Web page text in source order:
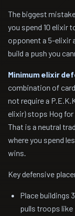
The biggest
you spend 10 elixir
opponent a 5-elixir
build a push you
Minimum elixir
combination of
not require a
elixir) stops Hog
That is a neutral
where you spend
wins.
Key defensive
Place buildings
pulls troops like